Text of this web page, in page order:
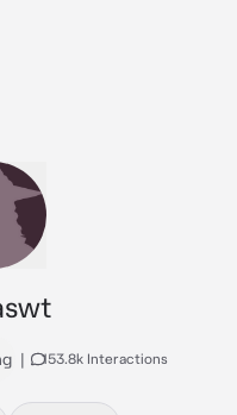
| 153.8k Interactions